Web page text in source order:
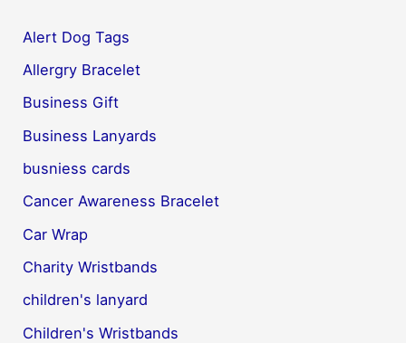
Alert Dog Tags
Allergry Bracelet
Business Gift
Business Lanyards
busniess cards
Cancer Awareness Bracelet
Car Wrap
Charity Wristbands
children's lanyard
Children's Wristbands